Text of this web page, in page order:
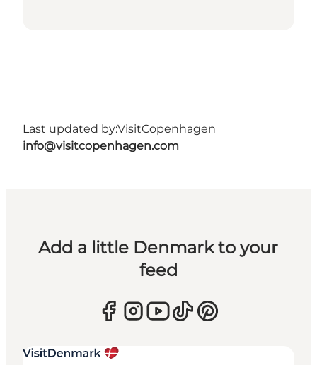
Last updated by:VisitCopenhagen
info@visitcopenhagen.com
Add a little Denmark to your
feed